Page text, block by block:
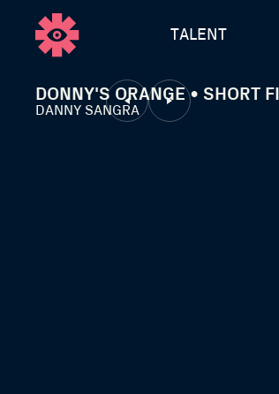
TALENT
DONNY'S ORANGE • SHORT
DANNY SANGRA